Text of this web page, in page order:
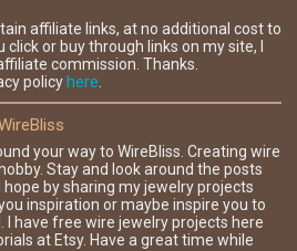
affiliate links, at no additional cost to
click or buy through links on my site, I
commission. Thanks.
policy here
your way to WireBliss. Creating wire
Stay and look around the posts
hope by sharing my jewelry projects
inspiration or maybe inspire you to
I have free wire jewelry projects here
at Etsy. Have a great time while